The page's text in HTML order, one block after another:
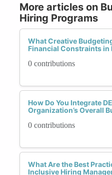
More articles on
Hiring Programs
What Creative
Financial Constraints in
0 contributions
How Do You Integrate
Organization’s Overall
0 contributions
What Are the Best
Inclusive Hiring